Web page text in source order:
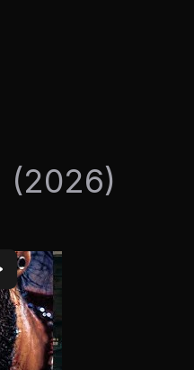
(2026)